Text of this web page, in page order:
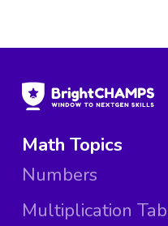
Math Topics
Numbers
Multiplication